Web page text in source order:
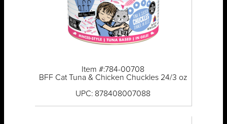
Item #:784-00708
BFF Cat Tuna & Chicken Chuckles 24/3 oz
UPC: 878408007088